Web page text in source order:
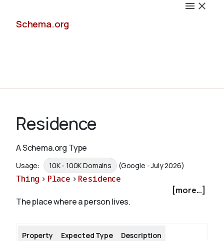
Schema.org
Schemas
Validate
Residence
A Schema.org Type
Usage: 10K - 100K Domains (Google - July 2026)
Thing > Place > Residence
[more...]
The place where a person lives.
Property Expected Type Description